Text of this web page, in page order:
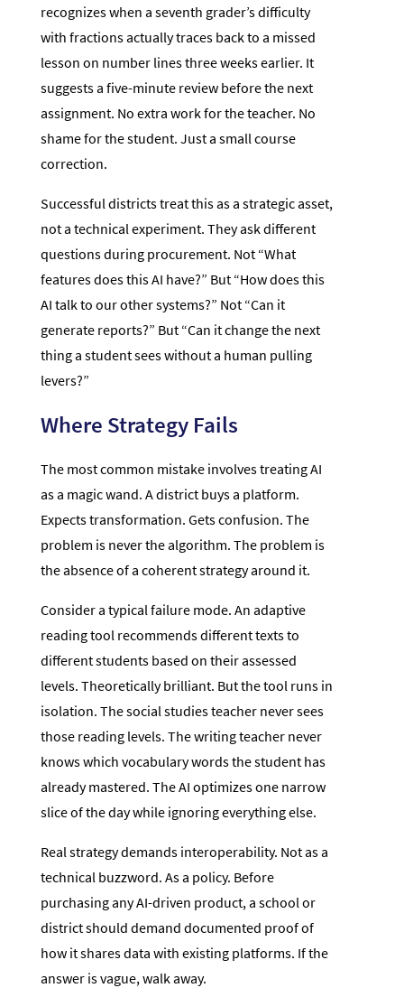
recognizes when a seventh grader’s difficulty
with fractions actually traces back to a missed
lesson on number lines three weeks earlier. It
suggests a five-minute review before the next
assignment. No extra work for the teacher. No
shame for the student. Just a small course
correction.
Successful districts treat this as a strategic asset,
not a technical experiment. They ask different
questions during procurement. Not “What
features does this AI have?” But “How does this
AI talk to our other systems?” Not “Can it
generate reports?” But “Can it change the next
thing a student sees without a human pulling
levers?”
Where Strategy Fails
The most common mistake involves treating AI
as a magic wand. A district buys a platform.
Expects transformation. Gets confusion. The
problem is never the algorithm. The problem is
the absence of a coherent strategy around it.
Consider a typical failure mode. An adaptive
reading tool recommends different texts to
different students based on their assessed
levels. Theoretically brilliant. But the tool runs in
isolation. The social studies teacher never sees
those reading levels. The writing teacher never
knows which vocabulary words the student has
already mastered. The AI optimizes one narrow
slice of the day while ignoring everything else.
Real strategy demands interoperability. Not as a
technical buzzword. As a policy. Before
purchasing any AI-driven product, a school or
district should demand documented proof of
how it shares data with existing platforms. If the
answer is vague, walk away.